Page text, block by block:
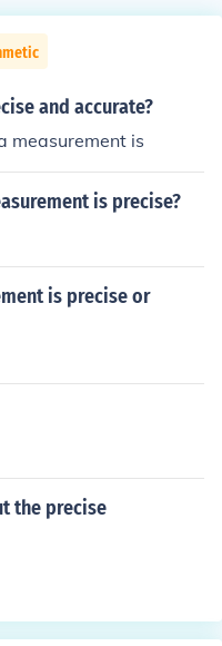
and accurate?
measurement is
is precise?
is precise or
the precise